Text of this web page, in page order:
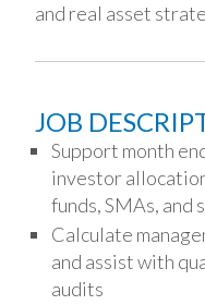
and real asset
JOB
Support month
investor
funds, SMAs, and
Calculate
and assist with
audits